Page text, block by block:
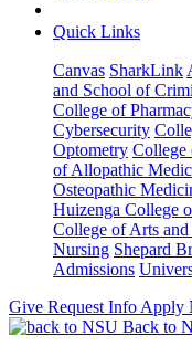
Quick Links
Canvas SharkLink
and School of
College of
Cybersecurity
Optometry College
of Allopathic
Osteopathic
Huizenga College
College of Arts and
Nursing Shepard
Admissions
Give Request Info Apply
Back to